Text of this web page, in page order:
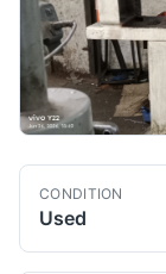
CONDITION
Used